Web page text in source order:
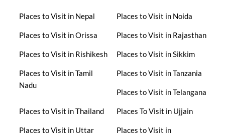
Places to Visit in Nepal Places to Visit in Noida
Places to Visit in Orissa Places to Visit in Rajasthan
Places to Visit in Rishikesh Places to Visit in Sikkim
Places to Visit in Tamil
Nadu
Places to Visit in Tanzania
Places to Visit in Telangana
Places to Visit in Thailand Places To Visit in Ujjain
Places to Visit in Uttar
Places to Visit in